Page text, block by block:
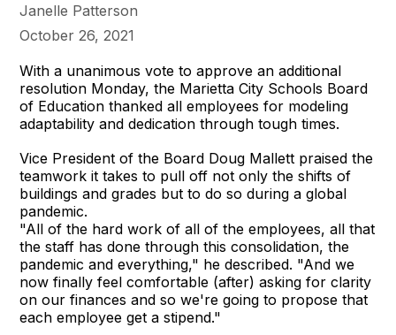
Janelle Patterson
October 26, 2021
With a unanimous vote to approve an additional
resolution Monday, the Marietta City Schools Board
of Education thanked all employees for modeling
adaptability and dedication through tough times.
Vice President of the Board Doug Mallett praised the
teamwork it takes to pull off not only the shifts of
buildings and grades but to do so during a global
pandemic.
"All of the hard work of all of the employees, all that
the staff has done through this consolidation, the
pandemic and everything," he described. "And we
now finally feel comfortable (after) asking for clarity
on our finances and so we're going to propose that
each employee get a stipend."